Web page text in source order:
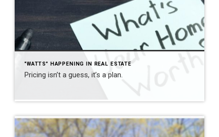
"WATTS" HAPPENING IN REAL ESTATE
Pricing isn’t a guess, it’s a plan.